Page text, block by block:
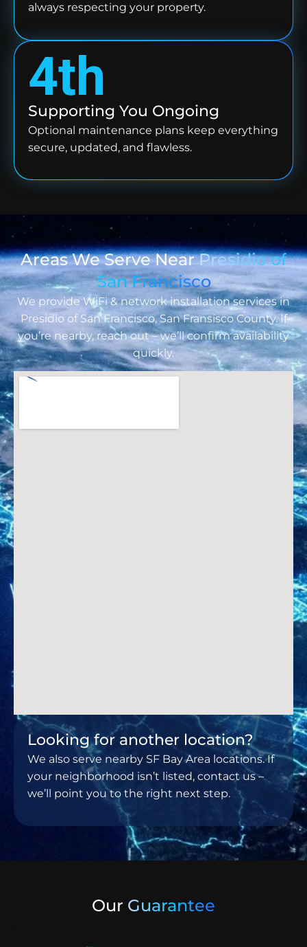
always respecting your property.
4th
Supporting You Ongoing
Optional maintenance plans keep everything
secure, updated, and flawless.
Areas We Serve NearPresidio of
San Francisco
We provide WiFi & network installation services in
Presidio of San Francisco, San Fransisco County. If
you’re nearby, reach out – we’ll confirm availability
quickly.
Looking for another location?
We also serve nearby SF Bay Area locations. If
your neighborhood isn’t listed, contact us –
we’ll point you to the right next step.
Our Guarantee